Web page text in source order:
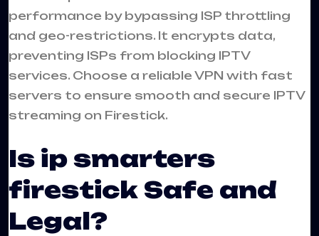
performance by bypassing ISP throttling
and geo-restrictions. It encrypts data,
preventing ISPs from blocking IPTV
services. Choose a reliable VPN with fast
servers to ensure smooth and secure IPTV
streaming on Firestick.
Is ip smarters
firestick Safe and
Legal?